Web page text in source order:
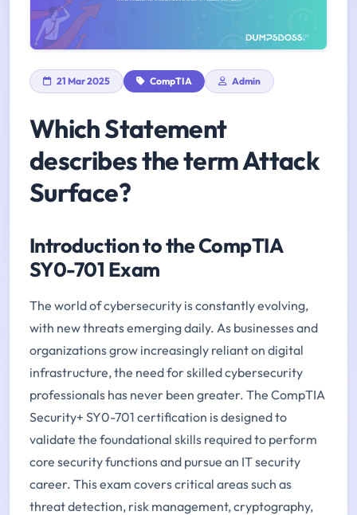
21 Mar 2025 CompTIA Admin
Which Statement
describes the term Attack
Surface?
Introduction to the CompTIA
SY0-701 Exam
The world of cybersecurity is constantly evolving,
with new threats emerging daily. As businesses and
organizations grow increasingly reliant on digital
infrastructure, the need for skilled cybersecurity
professionals has never been greater. The CompTIA
Security+ SY0-701 certification is designed to
validate the foundational skills required to perform
core security functions and pursue an IT security
career. This exam covers critical areas such as
threat detection, risk management, cryptography,